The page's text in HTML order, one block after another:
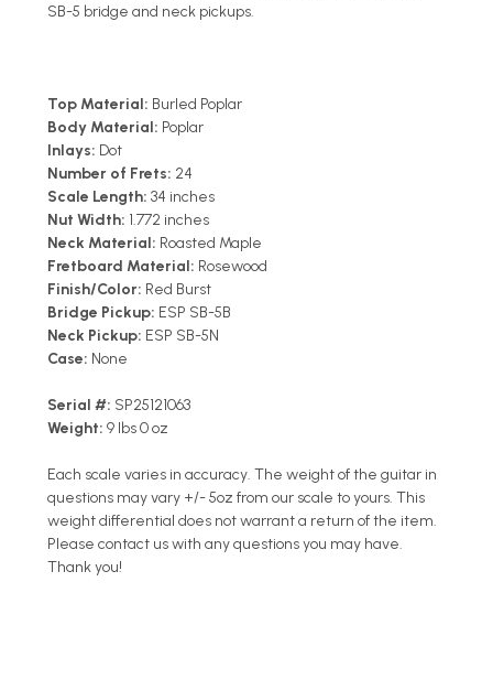
SB-5 bridge and neck pickups.
Top Material: Burled Poplar
Body Material: Poplar
Inlays: Dot
Number of Frets: 24
Scale Length: 34 inches
Nut Width: 1.772 inches
Neck Material: Roasted Maple
Fretboard Material: Rosewood
Finish/Color: Red Burst
Bridge Pickup: ESP SB-5B
Neck Pickup: ESP SB-5N
Case: None
Serial #: SP25121063
Weight: 9 lbs 0 oz
Each scale varies in accuracy. The weight of the guitar in
questions may vary +/- 5oz from our scale to yours. This
weight differential does not warrant a return of the item.
Please contact us with any questions you may have.
Thank you!